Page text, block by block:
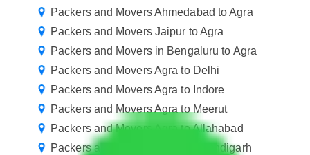
Packers and Movers Ahmedabad to Agra
Packers and Movers Jaipur to Agra
Packers and Movers in Bengaluru to Agra
Packers and Movers Agra to Delhi
Packers and Movers Agra to Indore
Packers and Movers Agra to Meerut
Packers and Movers Agra to Allahabad
Packers and Movers Agra to Chandigarh